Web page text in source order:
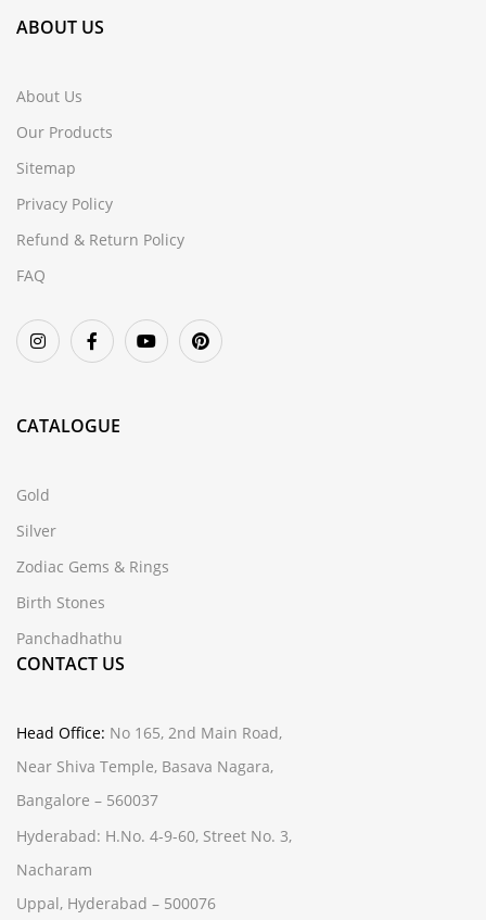
ABOUT US
About Us
Our Products
Sitemap
Privacy Policy
Refund & Return Policy
FAQ
CATALOGUE
Gold
Silver
Zodiac Gems & Rings
Birth Stones
Panchadhathu
CONTACT US
Head Office: No 165, 2nd Main Road,
Near Shiva Temple, Basava Nagara,
Bangalore – 560037
Hyderabad: H.No. 4-9-60, Street No. 3,
Nacharam
Uppal, Hyderabad – 500076